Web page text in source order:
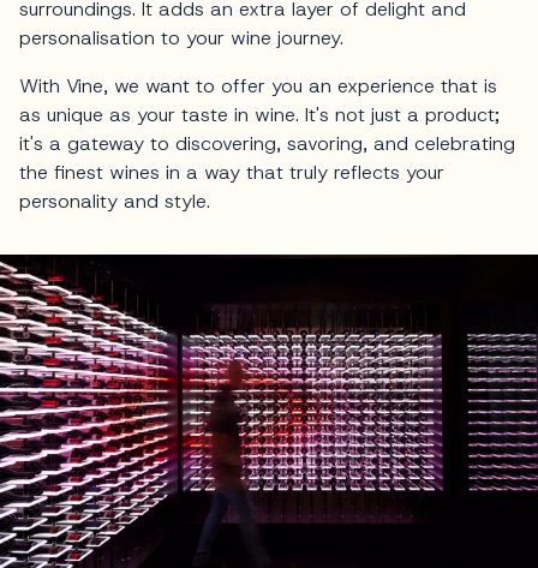
surroundings. It adds an extra layer of delight and
personalisation to your wine journey.
With Vine, we want to offer you an experience that is
as unique as your taste in wine. It's not just a product;
it's a gateway to discovering, savoring, and celebrating
the finest wines in a way that truly reflects your
personality and style.